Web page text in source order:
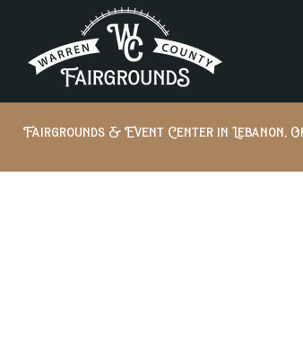
Fairgrounds & Event Center in Lebanon,